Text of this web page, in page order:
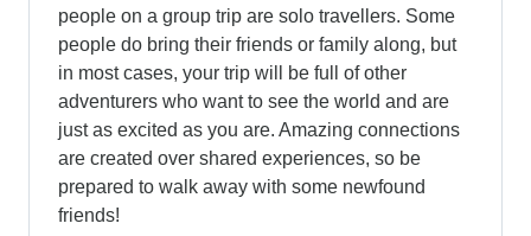
people on a group trip are solo travellers. Some
people do bring their friends or family along, but
in most cases, your trip will be full of other
adventurers who want to see the world and are
just as excited as you are. Amazing connections
are created over shared experiences, so be
prepared to walk away with some newfound
friends!